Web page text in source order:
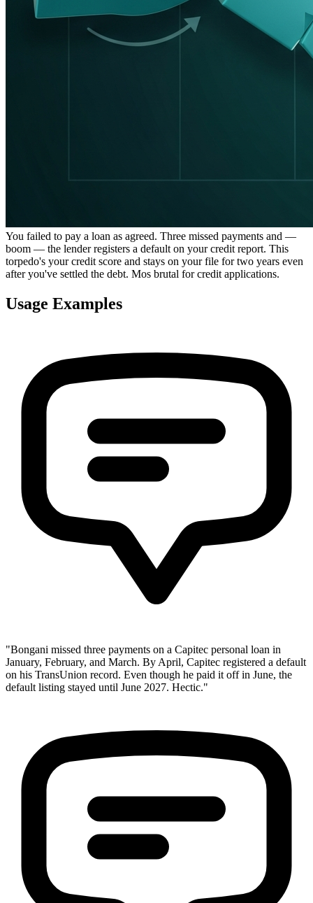
You failed to pay a loan as agreed. Three missed payments and —
boom — the lender registers a default on your credit report. This
torpedo's your credit score and stays on your file for two years even
after you've settled the debt. Mos brutal for credit applications.
Usage Examples
"Bongani missed three payments on a Capitec personal loan in
January, February, and March. By April, Capitec registered a default
on his TransUnion record. Even though he paid it off in June, the
default listing stayed until June 2027. Hectic."